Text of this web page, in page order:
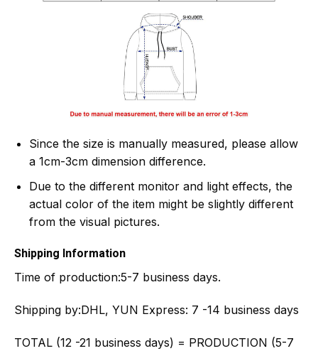
Since the size is manually measured, please allow
a 1cm-3cm dimension difference.
Due to the different monitor and light effects, the
actual color of the item might be slightly different
from the visual pictures.
Shipping Information
Time of production:5-7 business days.
Shipping by:DHL, YUN Express: 7 -14 business days
TOTAL (12 -21 business days) = PRODUCTION (5-7